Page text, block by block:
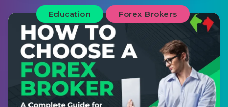
Education Forex Brokers